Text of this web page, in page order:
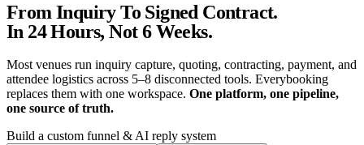
From Inquiry To Signed Contract.
In 24 Hours, Not 6 Weeks.
Most venues run inquiry capture, quoting, contracting, payment, and
attendee logistics across 5–8 disconnected tools. Everybooking
replaces them with one workspace. One platform, one pipeline,
one source of truth.
Build a custom funnel & AI reply system